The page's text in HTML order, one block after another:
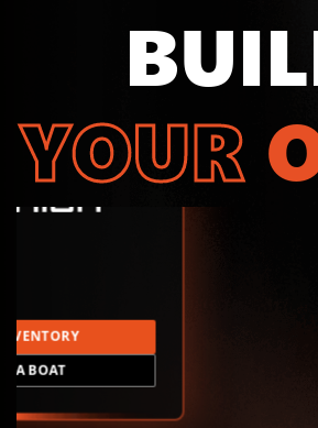
YOUR
A BOAT